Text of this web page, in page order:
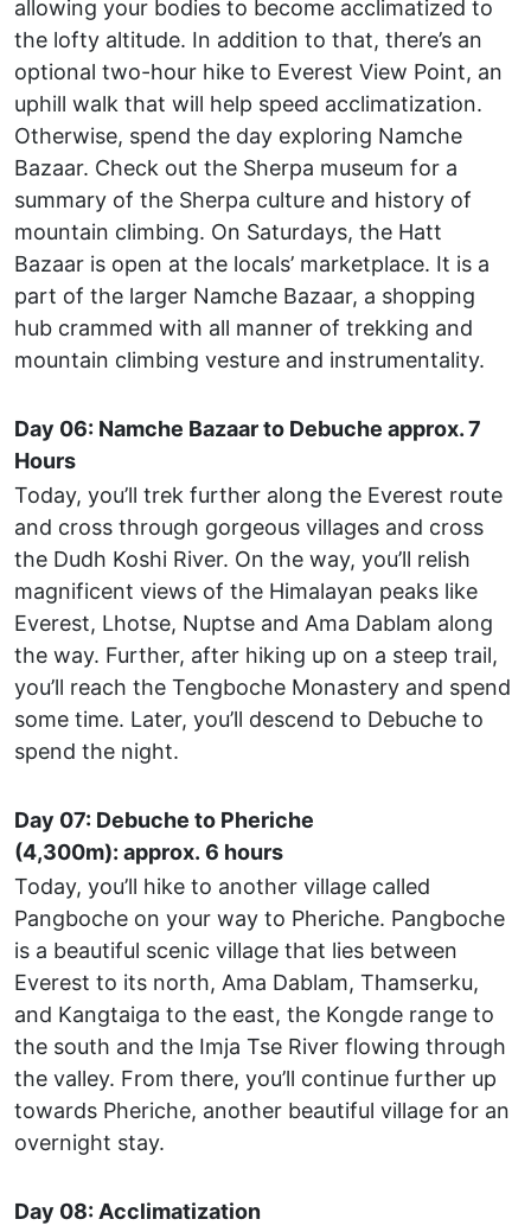
allowing your bodies to become acclimatized to
the lofty altitude. In addition to that, there’s an
optional two-hour hike to Everest View Point, an
uphill walk that will help speed acclimatization.
Otherwise, spend the day exploring Namche
Bazaar. Check out the Sherpa museum for a
summary of the Sherpa culture and history of
mountain climbing. On Saturdays, the Hatt
Bazaar is open at the locals’ marketplace. It is a
part of the larger Namche Bazaar, a shopping
hub crammed with all manner of trekking and
mountain climbing vesture and instrumentality.
Day 06: Namche Bazaar to Debuche approx. 7
Hours
Today, you’ll trek further along the Everest route
and cross through gorgeous villages and cross
the Dudh Koshi River. On the way, you’ll relish
magnificent views of the Himalayan peaks like
Everest, Lhotse, Nuptse and Ama Dablam along
the way. Further, after hiking up on a steep trail,
you’ll reach the Tengboche Monastery and spend
some time. Later, you’ll descend to Debuche to
spend the night.
Day 07: Debuche to Pheriche
(4,300m): approx. 6 hours
Today, you’ll hike to another village called
Pangboche on your way to Pheriche. Pangboche
is a beautiful scenic village that lies between
Everest to its north, Ama Dablam, Thamserku,
and Kangtaiga to the east, the Kongde range to
the south and the Imja Tse River flowing through
the valley. From there, you’ll continue further up
towards Pheriche, another beautiful village for an
overnight stay.
Day 08: Acclimatization